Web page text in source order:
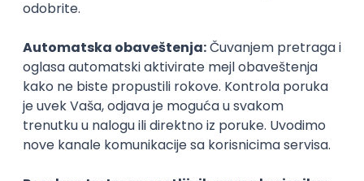
Zoftify — Travel Software Development
15.09.2026.
Senior Software Engineer (Go)
Xsolla
Rad od kuće
11.09.2026.